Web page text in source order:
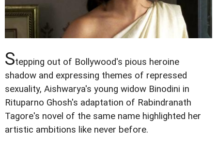
Stepping out of Bollywood's pious heroine
shadow and expressing themes of repressed
sexuality, Aishwarya's young widow Binodini in
Rituparno Ghosh's adaptation of Rabindranath
Tagore's novel of the same name highlighted her
artistic ambitions like never before.